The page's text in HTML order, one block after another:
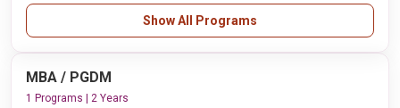
Show All Programs
MBA / PGDM
1 Programs | 2 Years